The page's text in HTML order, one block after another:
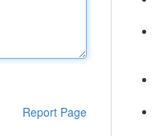
Report Page